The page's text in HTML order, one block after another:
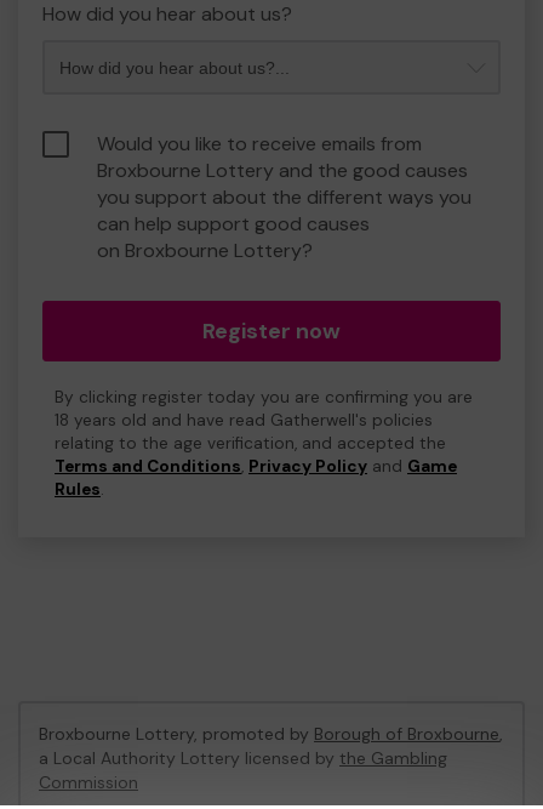
How did you hear about us?
Would you like to receive emails from
Broxbourne Lottery and the good causes
you support about the different ways you
can help support good causes
on Broxbourne Lottery?
Register now
By clicking register today you are confirming you are
18 years old and have read Gatherwell's policies
relating to the age verification, and accepted the
Terms and Conditions, Privacy Policy and Game
Rules.
Broxbourne Lottery, promoted by Borough of Broxbourne,
a Local Authority Lottery licensed by the Gambling
Commission